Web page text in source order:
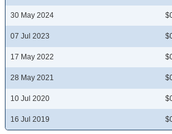
30 May 2024
07 Jul 2023
17 May 2022
28 May 2021
10 Jul 2020
16 Jul 2019